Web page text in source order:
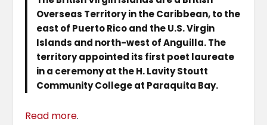
Overseas Territory in the Caribbean, to the
east of Puerto Rico and the U.S. Virgin
Islands and north-west of Anguilla. The
territory appointed its first poet laureate
in a ceremony at the H. Lavity Stoutt
Community College at Paraquita Bay.
Read more.